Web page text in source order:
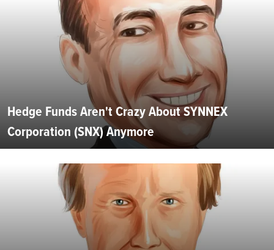
Hedge Funds Aren't Crazy About SYNNEX
Corporation (SNX) Anymore